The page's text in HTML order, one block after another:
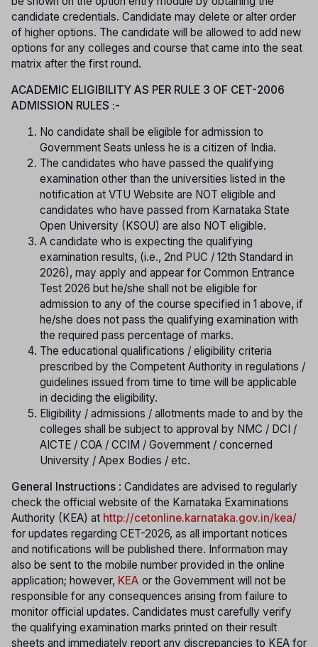
candidate credentials. Candidate may delete or alter order
of higher options. The candidate will be allowed to add new
options for any colleges and course that came into the seat
matrix after the first round.
ACADEMIC ELIGIBILITY AS PER RULE 3 OF CET-2006
ADMISSION RULES :-
No candidate shall be eligible for admission to
Government Seats unless he is a citizen of India.
The candidates who have passed the qualifying
examination other than the universities listed in the
notification at VTU Website are NOT eligible and
candidates who have passed from Karnataka State
Open University (KSOU) are also NOT eligible.
A candidate who is expecting the qualifying
examination results, (i.e., 2nd PUC / 12th Standard in
2026), may apply and appear for Common Entrance
Test 2026 but he/she shall not be eligible for
admission to any of the course specified in 1 above, if
he/she does not pass the qualifying examination with
the required pass percentage of marks.
The educational qualifications / eligibility criteria
prescribed by the Competent Authority in regulations /
guidelines issued from time to time will be applicable
in deciding the eligibility.
Eligibility / admissions / allotments made to and by the
colleges shall be subject to approval by NMC / DCI /
AICTE / COA / CCIM / Government / concerned
University / Apex Bodies / etc.
General Instructions : Candidates are advised to regularly
check the official website of the Karnataka Examinations
Authority (KEA) at http://cetonline.karnataka.gov.in/kea/
for updates regarding CET-2026, as all important notices
and notifications will be published there. Information may
also be sent to the mobile number provided in the online
application; however, KEA or the Government will not be
responsible for any consequences arising from failure to
monitor official updates. Candidates must carefully verify
the qualifying examination marks printed on their result
sheets and immediately report any discrepancies to KEA for